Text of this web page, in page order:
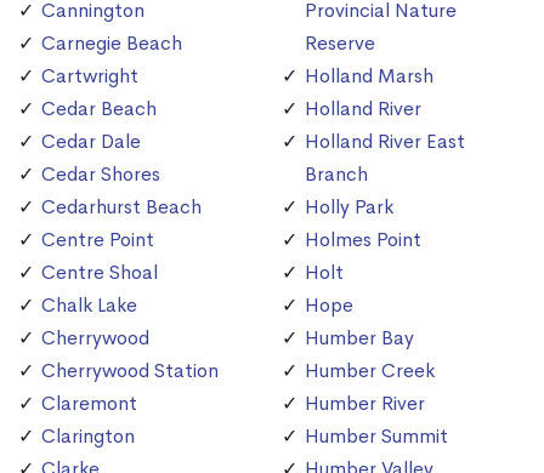
Cannington
Carnegie Beach
Cartwright
Cedar Beach
Cedar Dale
Cedar Shores
Cedarhurst Beach
Centre Point
Centre Shoal
Chalk Lake
Cherrywood
Cherrywood Station
Claremont
Clarington
Provincial Nature
Reserve
Holland Marsh
Holland River
Holland River East
Branch
Holly Park
Holmes Point
Holt
Hope
Humber Bay
Humber Creek
Humber River
Humber Summit